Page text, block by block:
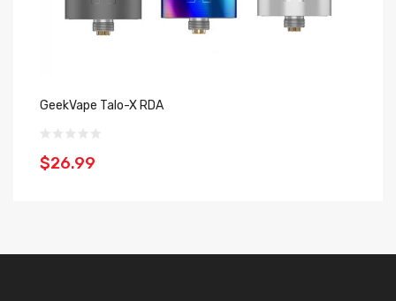
GeekVape Talo-X RDA
$26.99